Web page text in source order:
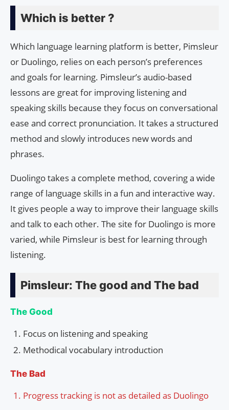
Which is better ?
Which language learning platform is better, Pimsleur
or Duolingo, relies on each person’s preferences
and goals for learning. Pimsleur’s audio-based
lessons are great for improving listening and
speaking skills because they focus on conversational
ease and correct pronunciation. It takes a structured
method and slowly introduces new words and
phrases.
Duolingo takes a complete method, covering a wide
range of language skills in a fun and interactive way.
It gives people a way to improve their language skills
and talk to each other. The site for Duolingo is more
varied, while Pimsleur is best for learning through
listening.
Pimsleur: The good and The bad
The Good
Focus on listening and speaking
Methodical vocabulary introduction
The Bad
Progress tracking is not as detailed as Duolingo